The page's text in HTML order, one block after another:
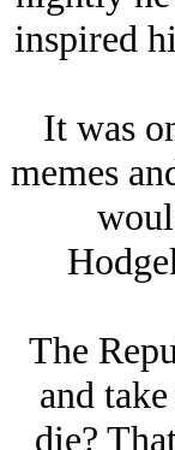
inspired
It was
memes
The
and
die?